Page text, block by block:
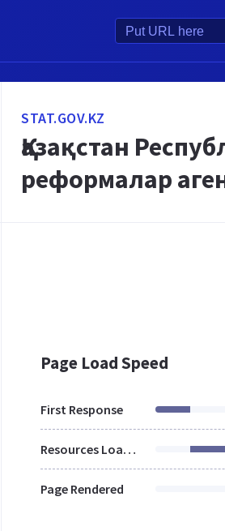
STAT.GOV.KZ
Қазақстан
реформалар
Page Load Speed
First Response
Resources Loaded
Page Rendered